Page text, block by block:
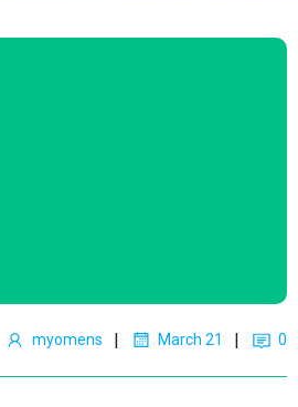
myomens | March 21 | 0